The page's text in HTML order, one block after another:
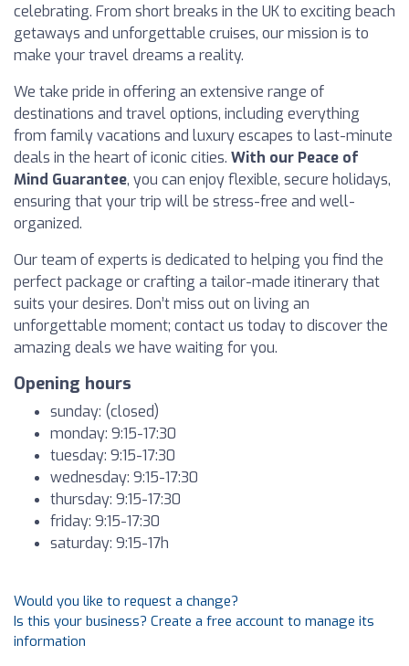
celebrating. From short breaks in the UK to exciting beach
getaways and unforgettable cruises, our mission is to
make your travel dreams a reality.
We take pride in offering an extensive range of
destinations and travel options, including everything
from family vacations and luxury escapes to last-minute
deals in the heart of iconic cities. With our Peace of
Mind Guarantee, you can enjoy flexible, secure holidays,
ensuring that your trip will be stress-free and well-
organized.
Our team of experts is dedicated to helping you find the
perfect package or crafting a tailor-made itinerary that
suits your desires. Don’t miss out on living an
unforgettable moment; contact us today to discover the
amazing deals we have waiting for you.
Opening hours
sunday: (closed)
monday: 9:15-17:30
tuesday: 9:15-17:30
wednesday: 9:15-17:30
thursday: 9:15-17:30
friday: 9:15-17:30
saturday: 9:15-17h
Would you like to request a change?
Is this your business? Create a free account to manage its
information